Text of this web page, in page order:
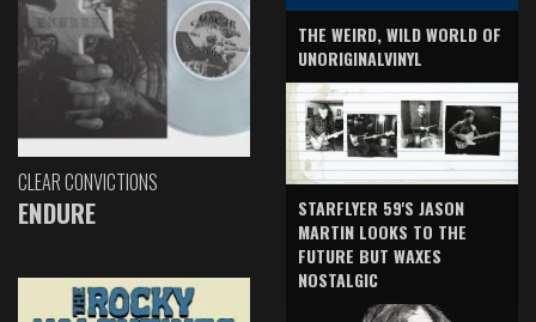
CLEAR CONVICTIONS
ENDURE
THE WEIRD, WILD WORLD OF
UNORIGINALVINYL
STARFLYER 59'S JASON
MARTIN LOOKS TO THE
FUTURE BUT WAXES
NOSTALGIC